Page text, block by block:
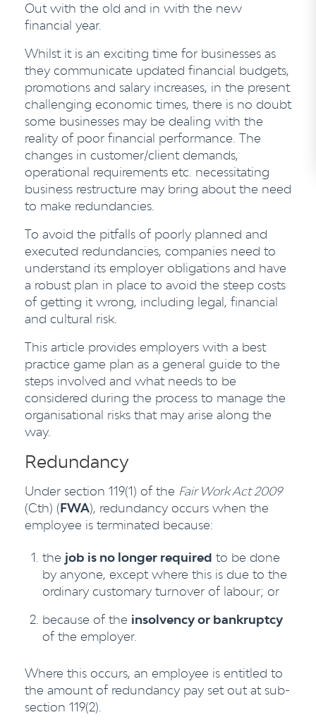
Out with the old and in with the new
financial year.
Whilst it is an exciting time for businesses as
they communicate updated financial budgets,
promotions and salary increases, in the present
challenging economic times, there is no doubt
some businesses may be dealing with the
reality of poor financial performance. The
changes in customer/client demands,
operational requirements etc. necessitating
business restructure may bring about the need
to make redundancies.
To avoid the pitfalls of poorly planned and
executed redundancies, companies need to
understand its employer obligations and have
a robust plan in place to avoid the steep costs
of getting it wrong, including legal, financial
and cultural risk.
This article provides employers with a best
practice game plan as a general guide to the
steps involved and what needs to be
considered during the process to manage the
organisational risks that may arise along the
way.
Redundancy
Under section 119(1) of the Fair Work Act 2009
(Cth) (FWA), redundancy occurs when the
employee is terminated because:
the job is no longer required to be done
by anyone, except where this is due to the
ordinary customary turnover of labour; or
because of the insolvency or bankruptcy
of the employer.
Where this occurs, an employee is entitled to
the amount of redundancy pay set out at sub-
section 119(2).